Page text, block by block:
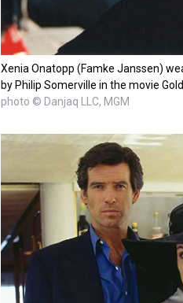
Xenia Onatopp (Famke Janssen)
by Philip Somerville in the movie
photo © Danjaq LLC, MGM